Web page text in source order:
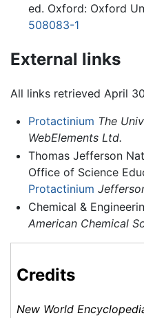
ed. Oxford: Oxford
508083-1
External links
All links retrieved April
Protactinium The
WebElements Ltd.
Thomas Jefferson
Office of Science
Protactinium
Chemical &
American Chemical
Credits
New World